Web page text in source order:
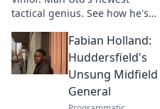
tactical genius. See how he's
with innovative strategies.
Click to learn more!
Fabian Holland:
Huddersfield's
Unsung Midfield
General